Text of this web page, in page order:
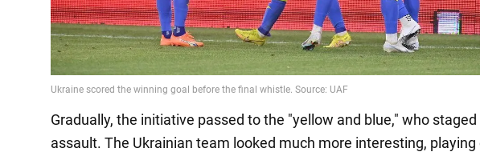
Gradually, the initiative passed to the "yellow and blue," who staged
assault. The Ukrainian team looked much more interesting, playing